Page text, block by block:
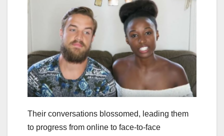
Their conversations blossomed, leading them
to progress from online to face-to-face